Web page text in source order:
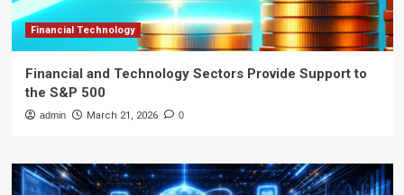
Financial Technology
Financial and Technology Sectors Provide Support to
the S&P 500
admin March 21, 2026 0